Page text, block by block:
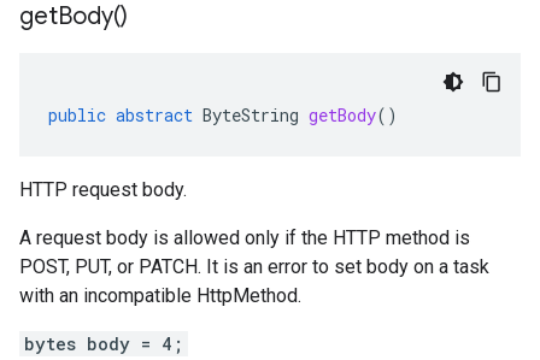
getBody()
public abstract ByteString getBody()
HTTP request body.
A request body is allowed only if the HTTP method is
POST, PUT, or PATCH. It is an error to set body on a task
with an incompatible HttpMethod.
bytes body = 4;